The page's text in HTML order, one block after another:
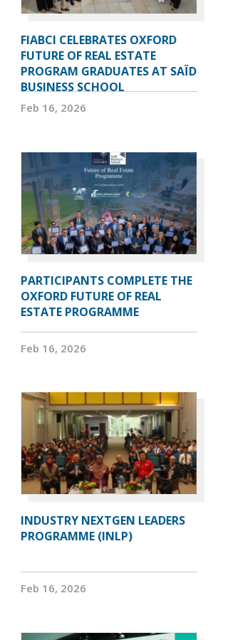
FIABCI CELEBRATES OXFORD
FUTURE OF REAL ESTATE
PROGRAM GRADUATES AT SAÏD
BUSINESS SCHOOL
Feb 16, 2026
PARTICIPANTS COMPLETE THE
OXFORD FUTURE OF REAL
ESTATE PROGRAMME
Feb 16, 2026
INDUSTRY NEXTGEN LEADERS
PROGRAMME (INLP)
Feb 16, 2026